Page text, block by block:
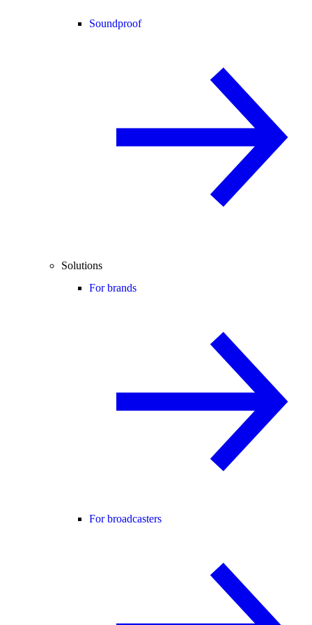
Soundproof
Solutions
For brands
For broadcasters